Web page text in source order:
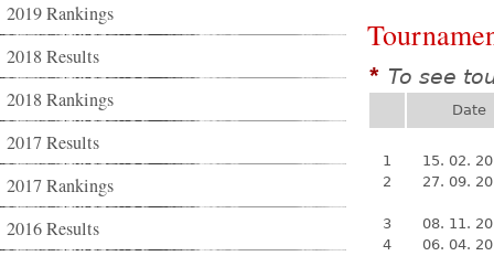
2019 Rankings
2018 Results
2018 Rankings
2017 Results
2017 Rankings
2016 Results
* To see
Date
1
15. 02.
2
27. 09.
3
08. 11.
4
06. 04.